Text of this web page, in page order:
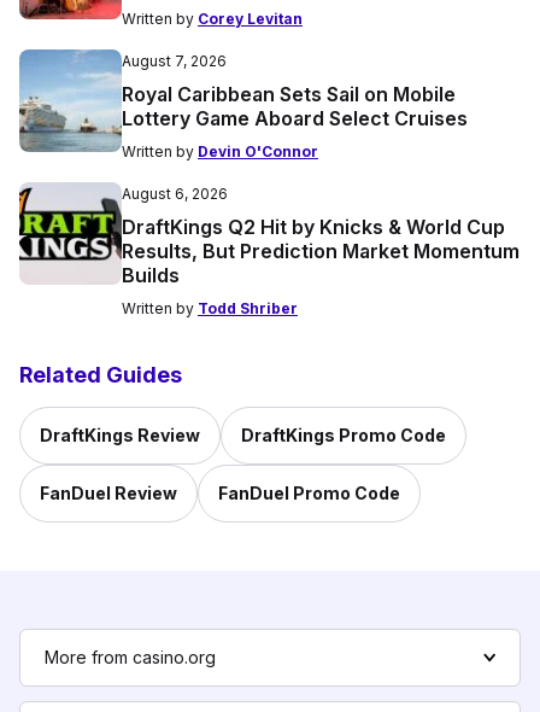
Written by Corey Levitan
August 7, 2026
Royal Caribbean Sets Sail on Mobile
Lottery Game Aboard Select Cruises
Written by Devin O'Connor
August 6, 2026
DraftKings Q2 Hit by Knicks & World Cup
Results, But Prediction Market Momentum
Builds
Written by Todd Shriber
Related Guides
DraftKings Review DraftKings Promo Code
FanDuel Review FanDuel Promo Code
More from casino.org